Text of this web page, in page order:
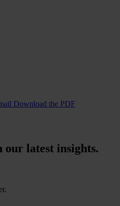
Download the PDF
our latest insights.